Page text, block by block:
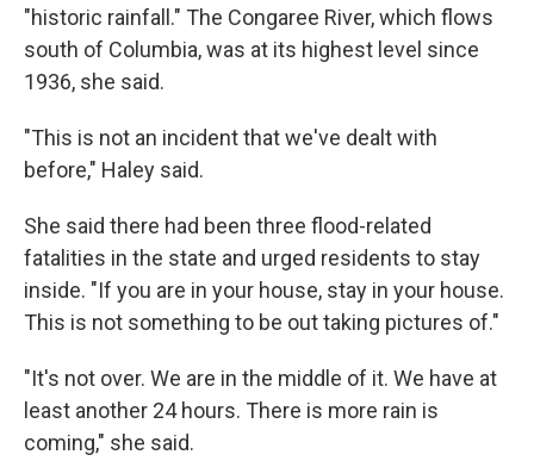
"historic rainfall." The Congaree River, which flows
south of Columbia, was at its highest level since
1936, she said.
"This is not an incident that we've dealt with
before," Haley said.
She said there had been three flood-related
fatalities in the state and urged residents to stay
inside. "If you are in your house, stay in your house.
This is not something to be out taking pictures of."
"It's not over. We are in the middle of it. We have at
least another 24 hours. There is more rain is
coming," she said.